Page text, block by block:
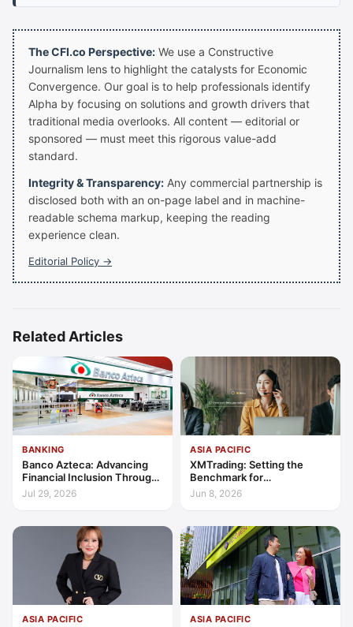
The CFI.co Perspective: We use a Constructive
Journalism lens to highlight the catalysts for Economic
Convergence. Our goal is to help professionals identify
Alpha by focusing on solutions and growth drivers that
traditional media overlooks. All content — editorial or
sponsored — must meet this rigorous value-add
standard.
Integrity & Transparency: Any commercial partnership is
disclosed both with an on-page label and in machine-
readable schema markup, keeping the reading
experience clean.
Editorial Policy →
Related Articles
BANKING
Banco Azteca: Advancing
Financial Inclusion Through
Access, Education, and
Jul 29, 2026
ASIA PACIFIC
XMTrading: Setting the
Benchmark for
Transparency, Trust, and
Client-Centric Excellence
Jun 8, 2026
ASIA PACIFIC ASIA PACIFIC